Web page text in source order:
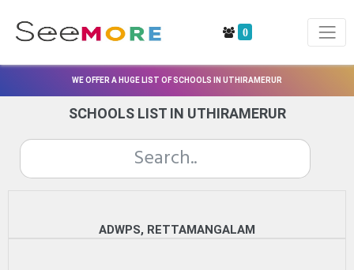
0
WE OFFER A HUGE LIST OF SCHOOLS IN UTHIRAMERUR
SCHOOLS LIST IN UTHIRAMERUR
ADWPS, RETTAMANGALAM